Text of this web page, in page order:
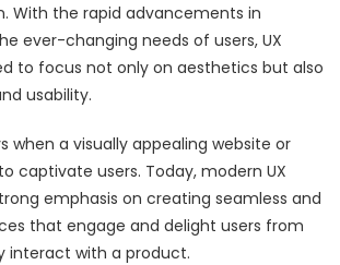
With the rapid advancements in
ever-changing needs of users, UX
to focus not only on aesthetics but also
usability.
when a visually appealing website or
captivate users. Today, modern UX
emphasis on creating seamless and
that engage and delight users from
interact with a product.